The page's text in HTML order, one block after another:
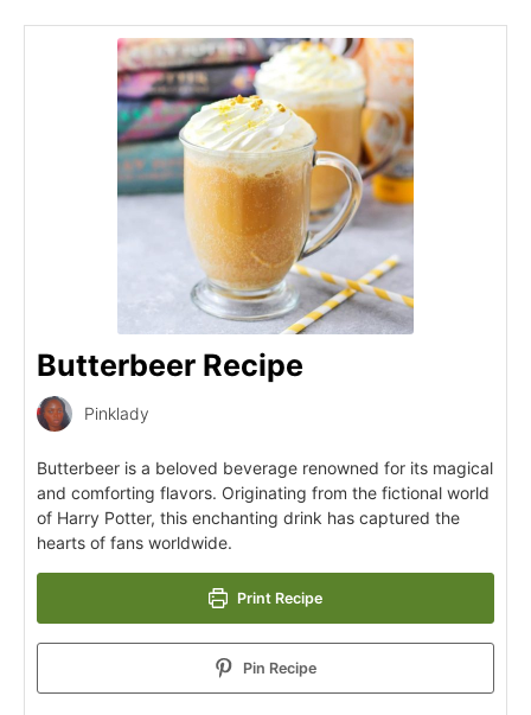
Butterbeer Recipe
Pinklady
Butterbeer is a beloved beverage renowned for its magical
and comforting flavors. Originating from the fictional world
of Harry Potter, this enchanting drink has captured the
hearts of fans worldwide.
Print Recipe
Pin Recipe